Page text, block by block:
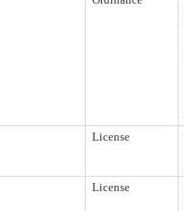
License
License